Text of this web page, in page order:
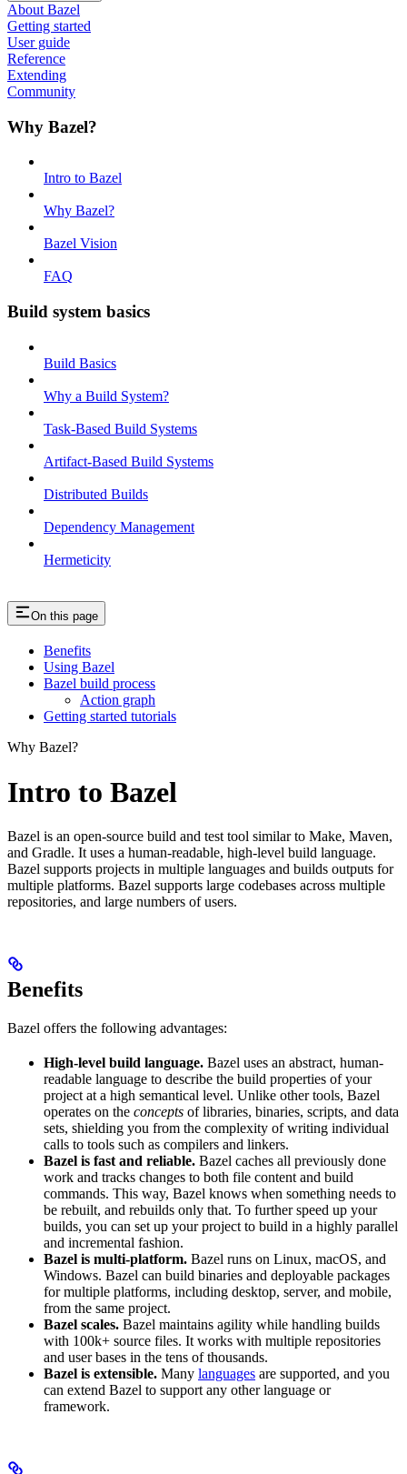
About Bazel
Getting started
User guide
Reference
Extending
Community
Why Bazel?
Intro to Bazel
Why Bazel?
Bazel Vision
FAQ
Build system basics
Build Basics
Why a Build System?
Task-Based Build Systems
Artifact-Based Build Systems
Distributed Builds
Dependency Management
Hermeticity
On this page
Benefits
Using Bazel
Bazel build process
Action graph
Getting started tutorials
Why Bazel?
Intro to Bazel
Bazel is an open-source build and test tool similar to Make, Maven,
and Gradle. It uses a human-readable, high-level build language.
Bazel supports projects in multiple languages and builds outputs for
multiple platforms. Bazel supports large codebases across multiple
repositories, and large numbers of users.
Benefits
Bazel offers the following advantages:
High-level build language. Bazel uses an abstract, human-
readable language to describe the build properties of your
project at a high semantical level. Unlike other tools, Bazel
operates on the concepts of libraries, binaries, scripts, and data
sets, shielding you from the complexity of writing individual
calls to tools such as compilers and linkers.
Bazel is fast and reliable. Bazel caches all previously done
work and tracks changes to both file content and build
commands. This way, Bazel knows when something needs to
be rebuilt, and rebuilds only that. To further speed up your
builds, you can set up your project to build in a highly parallel
and incremental fashion.
Bazel is multi-platform. Bazel runs on Linux, macOS, and
Windows. Bazel can build binaries and deployable packages
for multiple platforms, including desktop, server, and mobile,
from the same project.
Bazel scales. Bazel maintains agility while handling builds
with 100k+ source files. It works with multiple repositories
and user bases in the tens of thousands.
Bazel is extensible. Many languages are supported, and you
can extend Bazel to support any other language or
framework.